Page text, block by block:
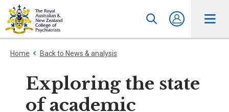
Home Back to News & analysis
Exploring the state
of academic